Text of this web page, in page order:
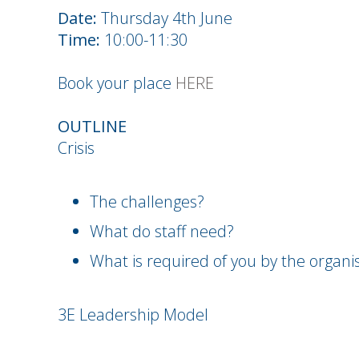
Date: Thursday 4th June
Time: 10:00-11:30
Book your place HERE
OUTLINE
Crisis
The challenges?
What do staff need?
What is required of you by the
3E Leadership Model